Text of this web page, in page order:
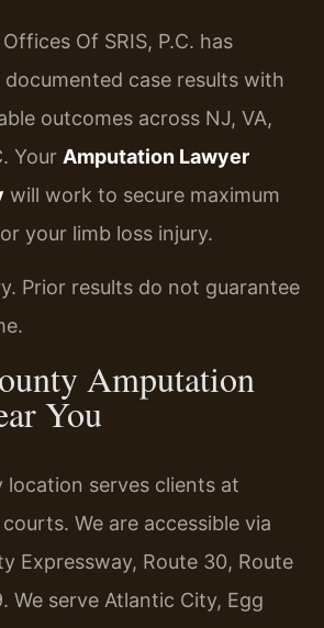
Of SRIS, P.C. has
case results with
outcomes across NJ, VA,
Your Amputation Lawyer
will work to secure maximum
your limb loss injury.
Prior results do not guarantee
Amputation
You
location serves clients at
We are accessible via
Expressway, Route 30, Route
We serve Atlantic City, Egg